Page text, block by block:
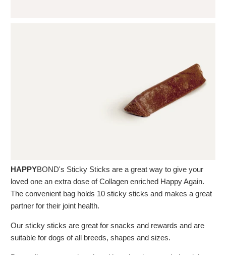
HAPPYBOND's Sticky Sticks are a great way to give your
loved one an extra dose of Collagen enriched Happy Again.
The convenient bag holds 10 sticky sticks and makes a great
partner for their joint health.
Our sticky sticks are great for snacks and rewards and are
suitable for dogs of all breeds, shapes and sizes.